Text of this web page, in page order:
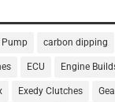
Pump carbon dipping
ECU Engine
Exedy Clutches